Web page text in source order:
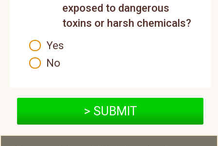
exposed to dangerous
toxins or harsh chemicals?
Yes
No
> SUBMIT